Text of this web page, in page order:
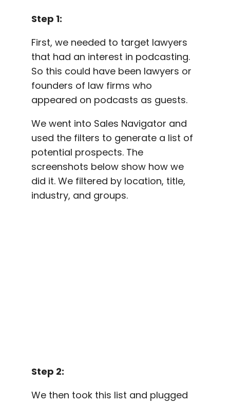
Step 1:
First, we needed to target lawyers
that had an interest in podcasting.
So this could have been lawyers or
founders of law firms who
appeared on podcasts as guests.
We went into Sales Navigator and
used the filters to generate a list of
potential prospects. The
screenshots below show how we
did it. We filtered by location, title,
industry, and groups.
Step 2:
We then took this list and plugged